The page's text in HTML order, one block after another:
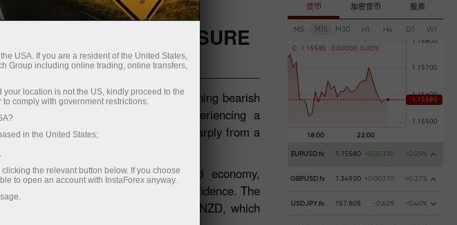
INCREASED PRESSURE
(CFTC) reveals a deepening bearish
with speculative net positions experiencing a
the net positions have fallen sharply from a
among traders.
about the New Zealand economy,
factors affecting investor confidence. The
more inclined to bet against the NZD, which
货币 加密货币 股票
M5 M15 M30 H1 H4 D1 W1
C 1 . 1 5580 0 .00000 0 .00%
EURUSD.fx 1.15580 +0.00330 +0.29%
GBPUSD.fx 1.34920 +0.00370 +0.27%
USDJPY.fx 157.805 -0.629 -0.40%
USA. If you are a resident of the United States,
Group including online trading, online transfers,
location is not the US, kindly proceed to the
comply with government restrictions.
in the United States;
the relevant button below. If you choose
to open an account with InstaForex anyway.